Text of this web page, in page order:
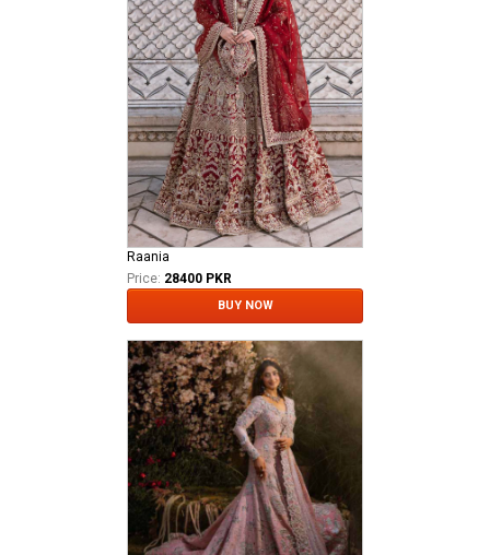
Raania
Price: 28400 PKR
BUY NOW